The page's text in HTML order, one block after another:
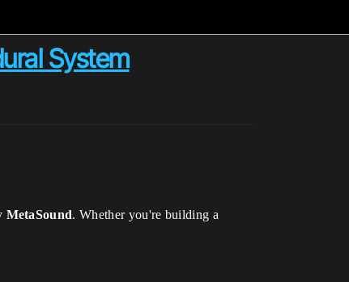
System
MetaSound. Whether you're building a